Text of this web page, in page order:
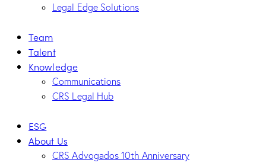
Legal Edge Solutions
Team
Talent
Knowledge
Communications
CRS Legal Hub
ESG
About Us
CRS Advogados 10th Anniversary